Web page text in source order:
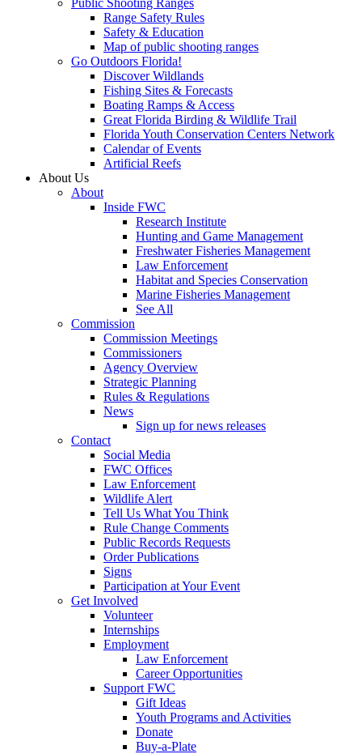
Range Safety Rules
Safety & Education
Map of public shooting ranges
Go Outdoors Florida!
Discover Wildlands
Fishing Sites & Forecasts
Boating Ramps & Access
Great Florida Birding & Wildlife Trail
Florida Youth Conservation Centers Network
Calendar of Events
Artificial Reefs
About Us
About
Inside FWC
Research Institute
Hunting and Game Management
Freshwater Fisheries Management
Law Enforcement
Habitat and Species Conservation
Marine Fisheries Management
See All
Commission
Commission Meetings
Commissioners
Agency Overview
Strategic Planning
Rules & Regulations
News
Sign up for news releases
Contact
Social Media
FWC Offices
Law Enforcement
Wildlife Alert
Tell Us What You Think
Rule Change Comments
Public Records Requests
Order Publications
Signs
Participation at Your Event
Get Involved
Volunteer
Internships
Employment
Law Enforcement
Career Opportunities
Support FWC
Gift Ideas
Youth Programs and Activities
Donate
Buy-a-Plate